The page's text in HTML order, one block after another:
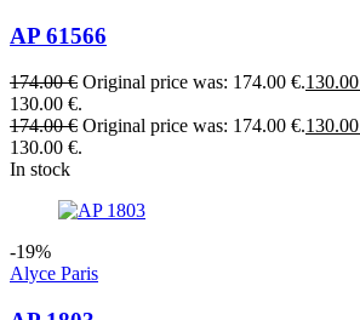
AP 61566
174.00€ Original price was: 174.00 €.130.00
130.00 €.
174.00€ Original price was: 174.00 €.130.00
130.00 €.
In stock
-19%
Alyce Paris